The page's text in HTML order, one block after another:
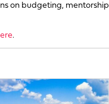
on budgeting, mentorship
.